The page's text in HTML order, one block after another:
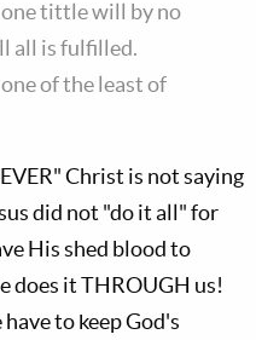
one tittle will by no
all is fulfilled.
of the least of
Christ is not saying
did not "do it all" for
His shed blood to
does it THROUGH us!
to keep God's